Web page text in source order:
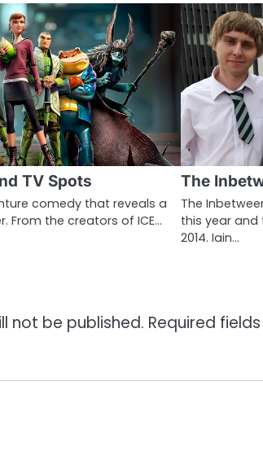
TV Spots
comedy that reveals a
From the creators of ICE…
The
The
this year
2014. Iain…
not be published. Required